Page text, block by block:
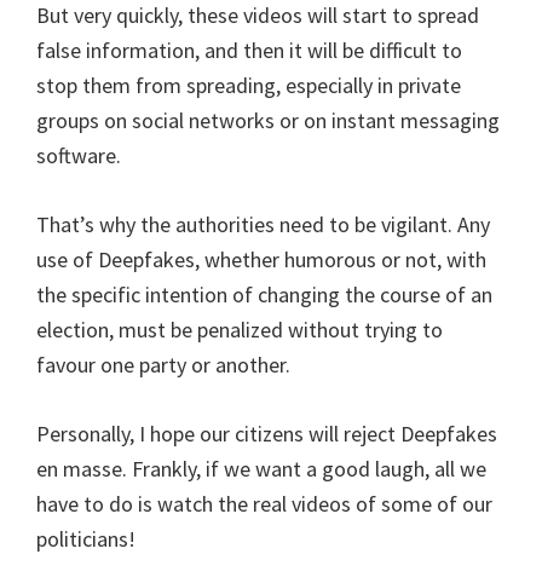
But very quickly, these videos will start to spread
false information, and then it will be difficult to
stop them from spreading, especially in private
groups on social networks or on instant messaging
software.
That’s why the authorities need to be vigilant. Any
use of Deepfakes, whether humorous or not, with
the specific intention of changing the course of an
election, must be penalized without trying to
favour one party or another.
Personally, I hope our citizens will reject Deepfakes
en masse. Frankly, if we want a good laugh, all we
have to do is watch the real videos of some of our
politicians!